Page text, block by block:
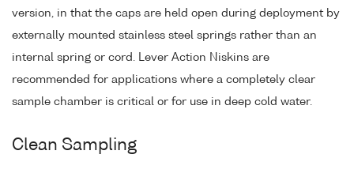
version, in that the caps are held open during deployment by
externally mounted stainless steel springs rather than an
internal spring or cord. Lever Action Niskins are
recommended for applications where a completely clear
sample chamber is critical or for use in deep cold water.
Clean Sampling